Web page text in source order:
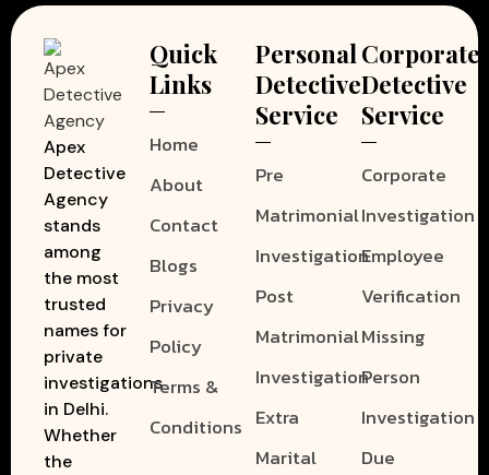
Apex
Detective
Agency
stands
among
the most
trusted
names for
private
investigations
in Delhi.
Whether
the
Quick
Links
Home
About
Contact
Blogs
Privacy
Policy
Terms &
Conditions
Personal
Detective
Service
Pre
Matrimonial
Investigation
Post
Matrimonial
Investigation
Extra
Marital
Corporate
Detective
Service
Corporate
Investigation
Employee
Verification
Missing
Person
Investigation
Due